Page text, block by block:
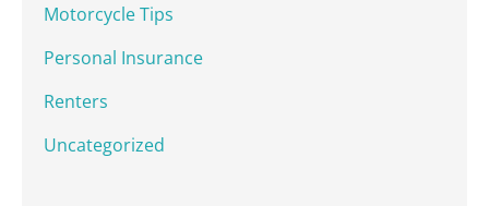
Motorcycle Tips
Personal Insurance
Renters
Uncategorized